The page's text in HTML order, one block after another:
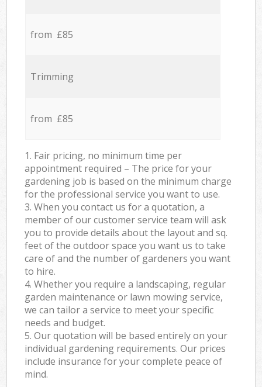
from £85
Trimming
from £85
1. Fair pricing, no minimum time per
appointment required – The price for your
gardening job is based on the minimum charge
for the professional service you want to use.
3. When you contact us for a quotation, a
member of our customer service team will ask
you to provide details about the layout and sq.
feet of the outdoor space you want us to take
care of and the number of gardeners you want
to hire.
4. Whether you require a landscaping, regular
garden maintenance or lawn mowing service,
we can tailor a service to meet your specific
needs and budget.
5. Our quotation will be based entirely on your
individual gardening requirements. Our prices
include insurance for your complete peace of
mind.